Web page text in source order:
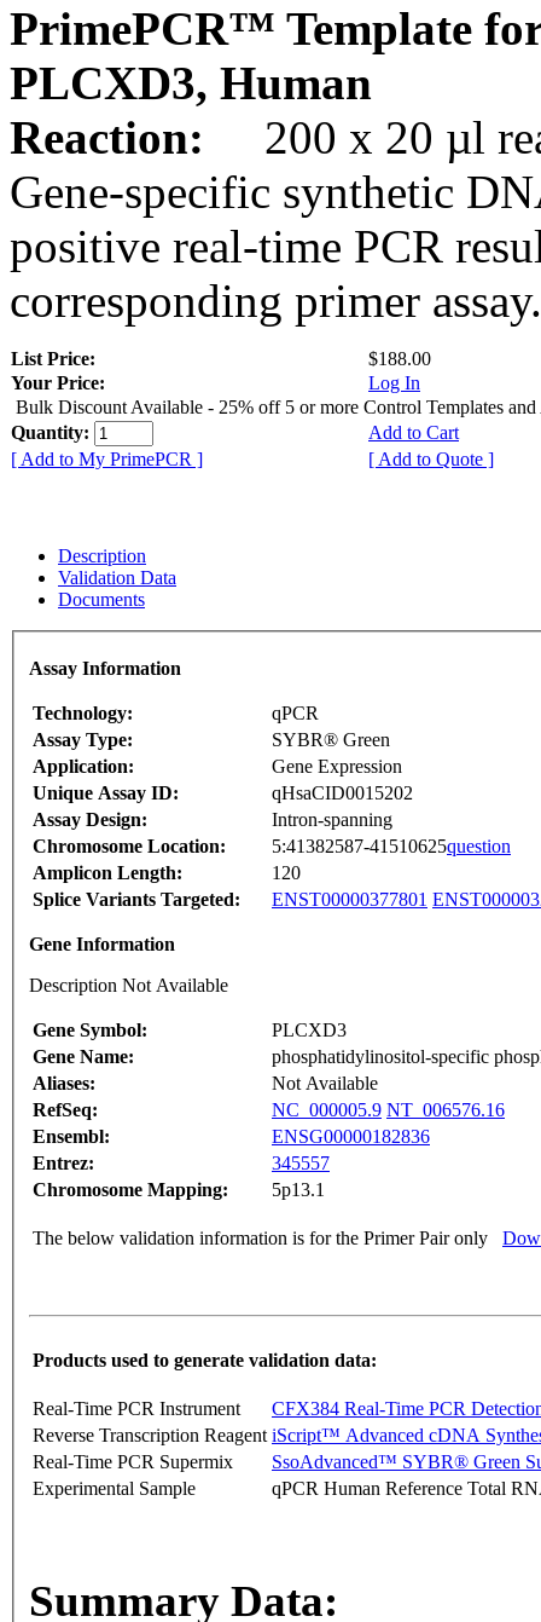
PrimePCR™ Template
PLCXD3, Human
Reaction:
200 x 20 µl
Gene-specific synthetic
positive real-time PCR
corresponding primer assay.
List Price:
$188.00
Your Price:
Log In
Bulk Discount Available - 25% off 5 or more Control Templates and
Quantity:
Add to Cart
[ Add to My PrimePCR ]
[ Add to Quote ]
Description
Validation Data
Documents
Assay Information
Technology:
qPCR
Assay Type:
SYBR® Green
Application:
Gene Expression
Unique Assay ID:
qHsaCID0015202
Assay Design:
Intron-spanning
Chromosome Location:
5:41382587-41510625question
Amplicon Length:
120
Splice Variants Targeted:
ENST00000377801
Gene Information
Description Not Available
Gene Symbol:
PLCXD3
Gene Name:
phosphatidylinositol-specific
Aliases:
Not Available
RefSeq:
NC_000005.9 NT_006576.16
Ensembl:
ENSG00000182836
Entrez:
345557
Chromosome Mapping:
5p13.1
The below validation information is for the Primer Pair only
Products used to generate validation data:
Real-Time PCR Instrument
CFX384 Real-Time PCR
Reverse Transcription Reagent iScript™ Advanced cDNA
Real-Time PCR Supermix
SsoAdvanced™ SYBR® Green
Experimental Sample
qPCR Human Reference Total
Summary Data: